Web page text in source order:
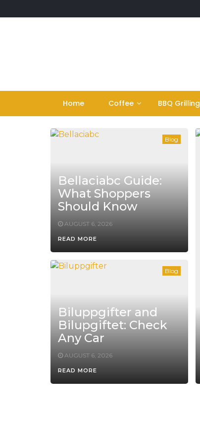
to
Home Coffee BBQ Grilling
Blog
Bellaciabc Guide:
What Shoppers
Should Know
AUGUST 6, 2026
READ MORE
Blog
Biluppgifter and
Bilupgiftet: Check
Any Car
AUGUST 6, 2026
READ MORE